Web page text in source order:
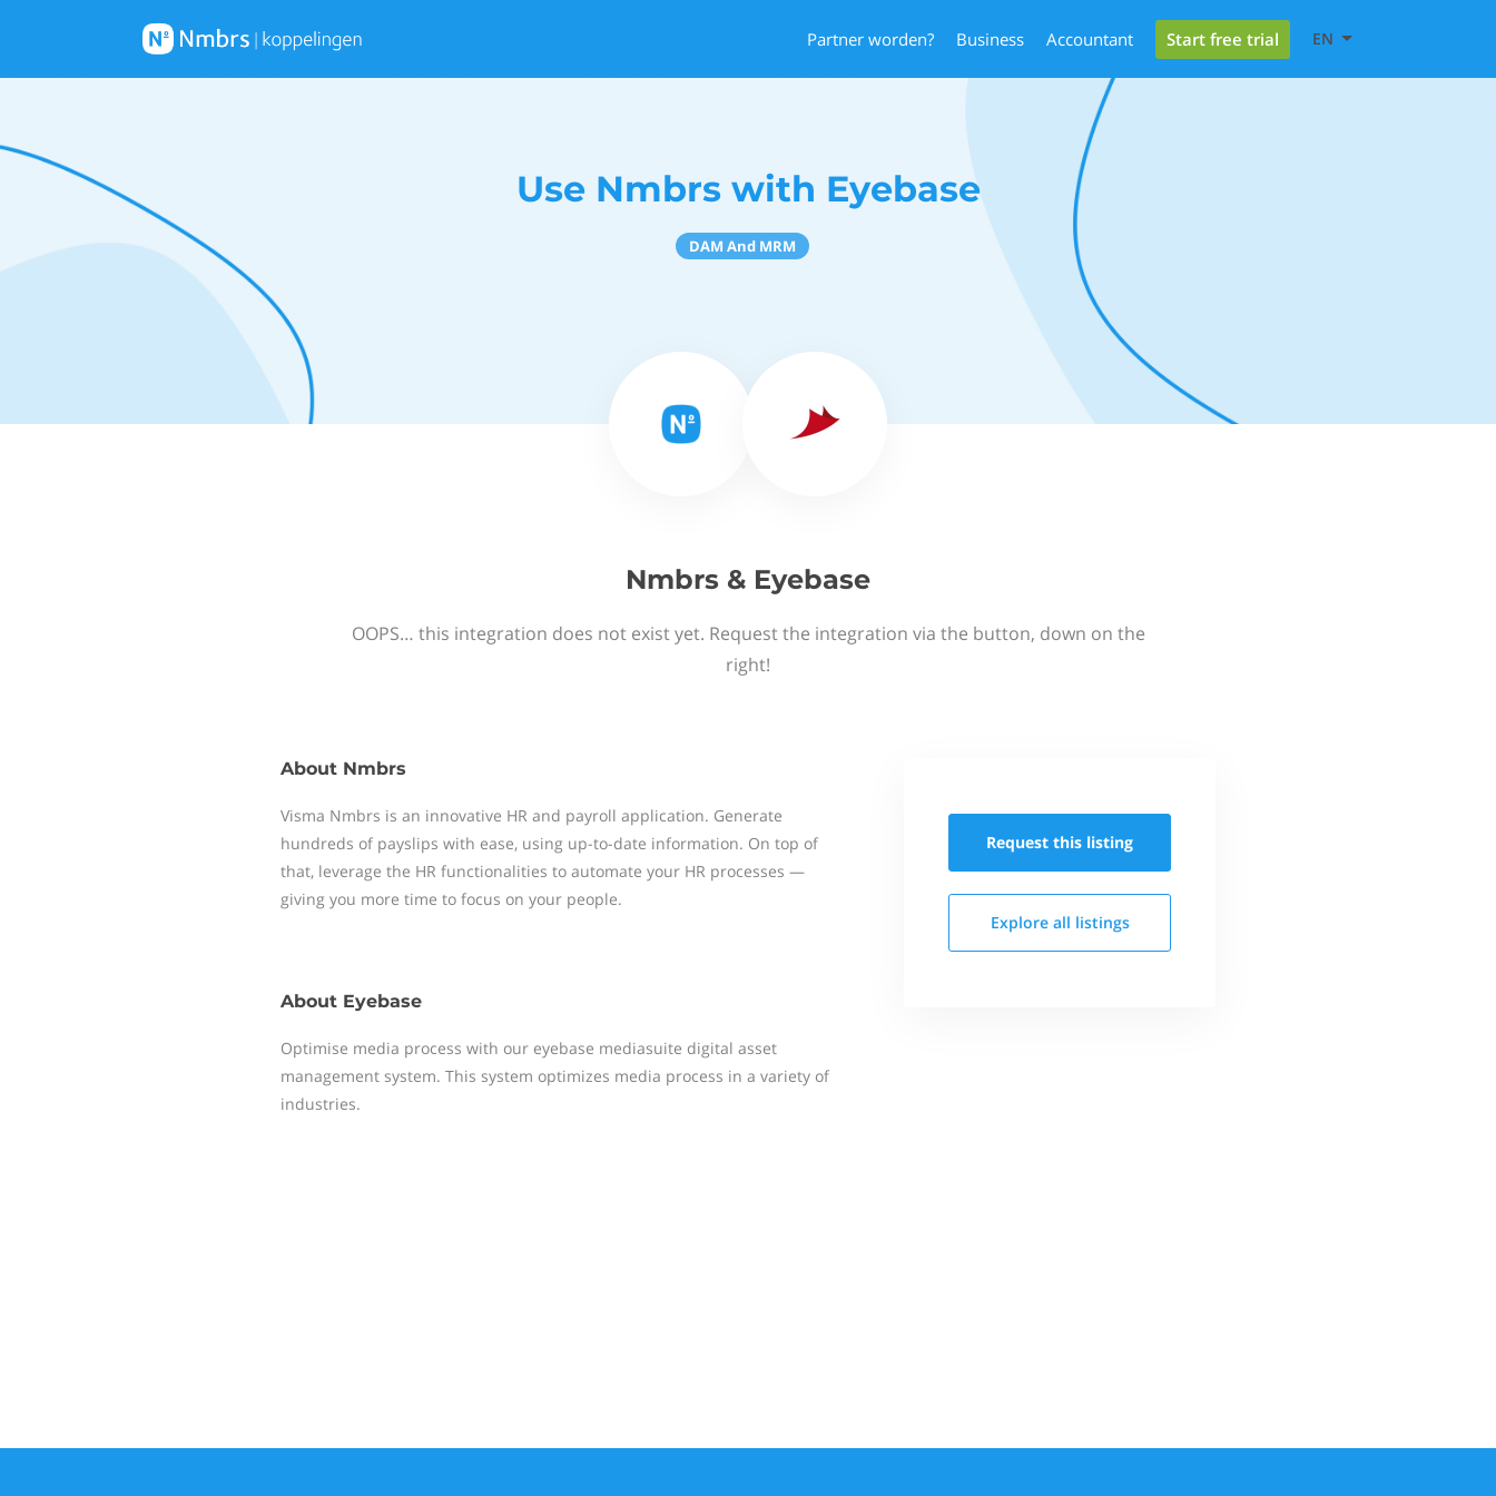
Partner worden? Business Accountant Start free trial EN
Use Nmbrs with Eyebase
DAM And MRM
Nmbrs & Eyebase
OOPS… this integration does not exist yet. Request the integration via the button, down on the
right!
About Nmbrs
Visma Nmbrs is an innovative HR and payroll application. Generate
hundreds of payslips with ease, using up-to-date information. On top of
that, leverage the HR functionalities to automate your HR processes —
giving you more time to focus on your people.
About Eyebase
Optimise media process with our eyebase mediasuite digital asset
management system. This system optimizes media process in a variety of
industries.
Request this listing
Explore all listings